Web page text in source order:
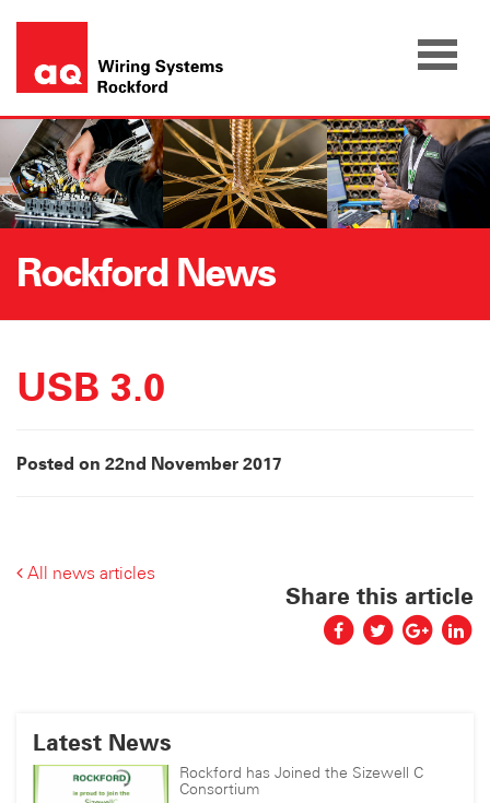
Rockford News
USB 3.0
Posted on 22nd November 2017
All news articles
Share this article
Latest News
Rockford has Joined the Sizewell C
Consortium